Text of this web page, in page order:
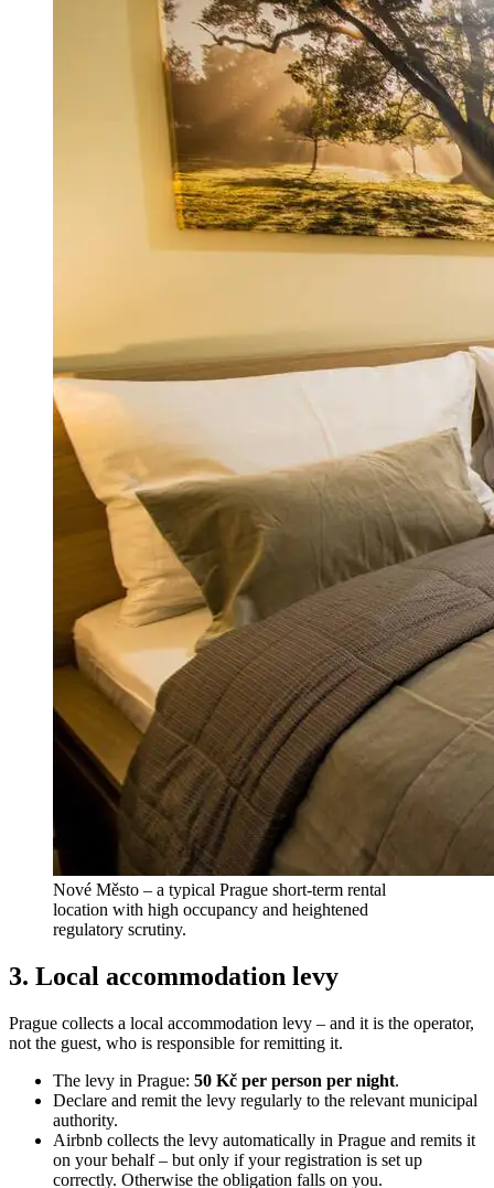
Nové Město – a typical Prague short-term rental
location with high occupancy and heightened
regulatory scrutiny.
3. Local accommodation levy
Prague collects a local accommodation levy – and it is the operator,
not the guest, who is responsible for remitting it.
The levy in Prague: 50 Kč per person per night.
Declare and remit the levy regularly to the relevant municipal
authority.
Airbnb collects the levy automatically in Prague and remits it
on your behalf – but only if your registration is set up
correctly. Otherwise the obligation falls on you.